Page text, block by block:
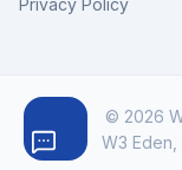
Privacy Policy
© 2026
W3 Eden,